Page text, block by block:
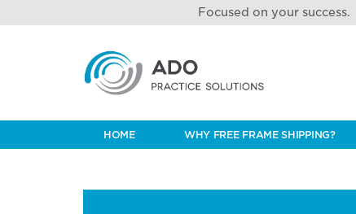
Focused on your success.
HOME WHY FREE FRAME SHIPPING?